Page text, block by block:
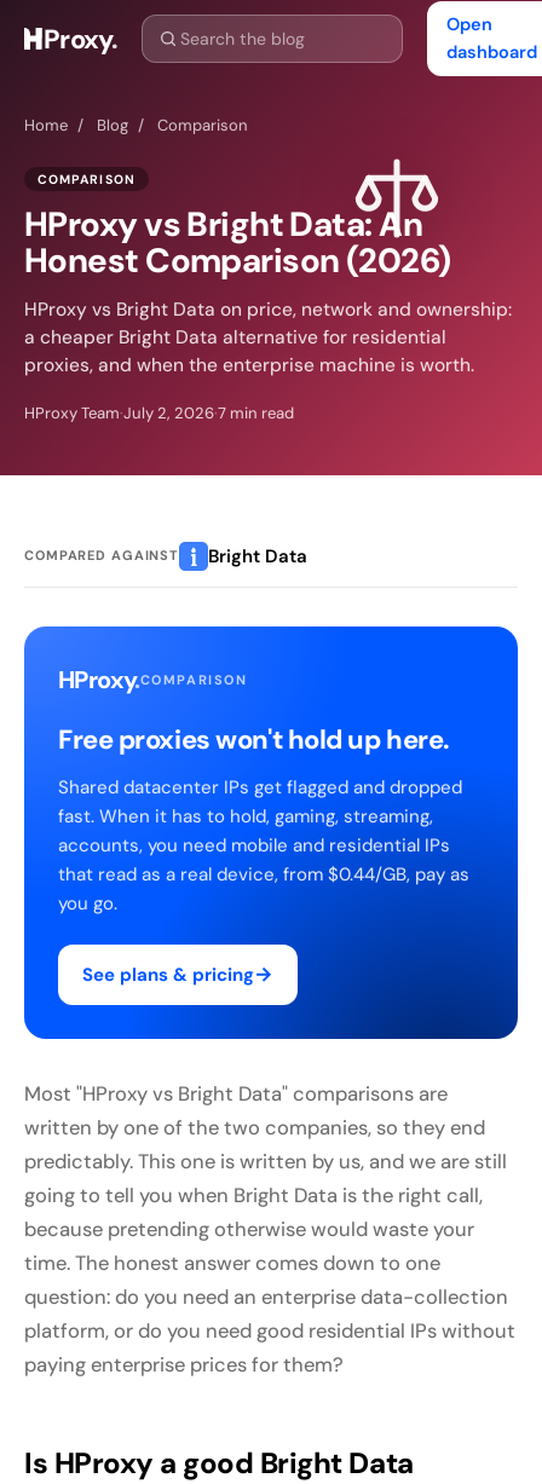
Proxy.
Open
dashboard
Home / Blog / Comparison
COMPARISON
HProxy vs Bright Data: An
Honest Comparison (2026)
HProxy vs Bright Data on price, network and ownership:
a cheaper Bright Data alternative for residential
proxies, and when the enterprise machine is worth.
HProxy Team·July 2, 2026·7 min read
COMPARED AGAINST Bright Data
HProxy.COMPARISON
Free proxies won't hold up here.
Shared datacenter IPs get flagged and dropped
fast. When it has to hold, gaming, streaming,
accounts, you need mobile and residential IPs
that read as a real device, from $0.44/GB, pay as
you go.
See plans & pricing→
Most "HProxy vs Bright Data" comparisons are
written by one of the two companies, so they end
predictably. This one is written by us, and we are still
going to tell you when Bright Data is the right call,
because pretending otherwise would waste your
time. The honest answer comes down to one
question: do you need an enterprise data-collection
platform, or do you need good residential IPs without
paying enterprise prices for them?
Is HProxy a good Bright Data